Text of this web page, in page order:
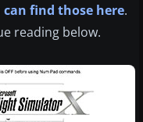
can find those here.
reading below.